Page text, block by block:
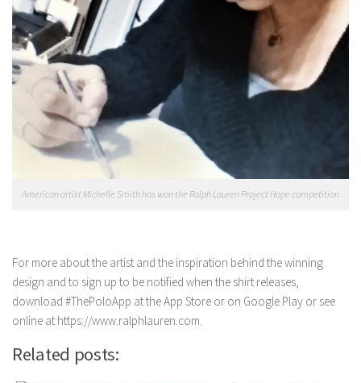
American artist Michelle Smith has won the Ralph Lauren Project Hope competition
For more about the artist and the inspiration behind the winning
design and to sign up to be notified when the shirt releases,
download #ThePoloApp at the App Store or on Google Play or see
online at https://www.ralphlauren.com.
Related posts: